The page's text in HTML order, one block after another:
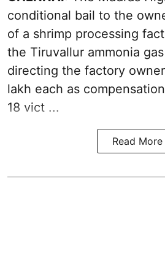
conditional bail to the
of a shrimp processing
the Tiruvallur ammonia
directing the factory
lakh each as
18 vict ...
Read More